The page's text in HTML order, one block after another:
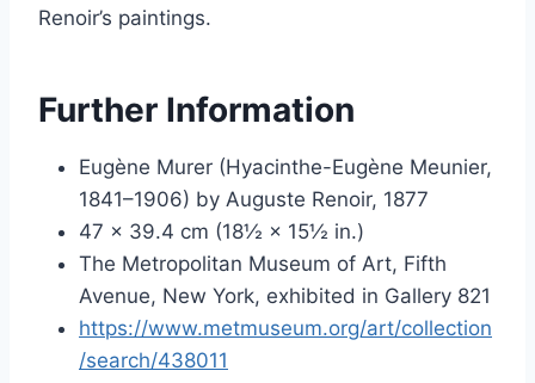
Renoir’s paintings.
Further Information
Eugène Murer (Hyacinthe-Eugène Meunier,
1841–1906) by Auguste Renoir, 1877
47 × 39.4 cm (18½ × 15½ in.)
The Metropolitan Museum of Art, Fifth
Avenue, New York, exhibited in Gallery 821
https://www.metmuseum.org/art/collection
/search/438011